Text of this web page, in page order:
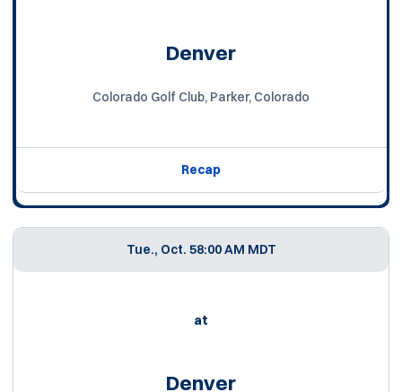
Denver
Colorado Golf Club, Parker, Colorado
Recap
Tue., Oct. 58:00 AM MDT
at
Denver